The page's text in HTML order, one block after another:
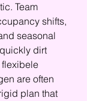
Team
shifts,
seasonal
dirt
flexibele
are often
plan that